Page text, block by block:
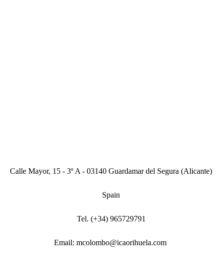
Calle Mayor, 15 - 3º A - 03140 Guardamar del Segura (Alicante)
Spain
Tel. (+34) 965729791
Email: mcolombo@icaorihuela.com